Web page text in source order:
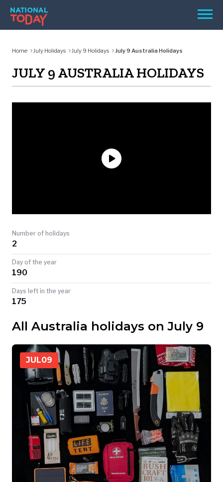
Skip
content
Menu
REMINDERS
TODAY
Home July Holidays July 9 Holidays July 9 Australia Holidays
JULY 9 AUSTRALIA HOLIDAYS
Number of holidays
2
Day of the year
190
Days left in the year
175
All Australia holidays on July 9
JUL09